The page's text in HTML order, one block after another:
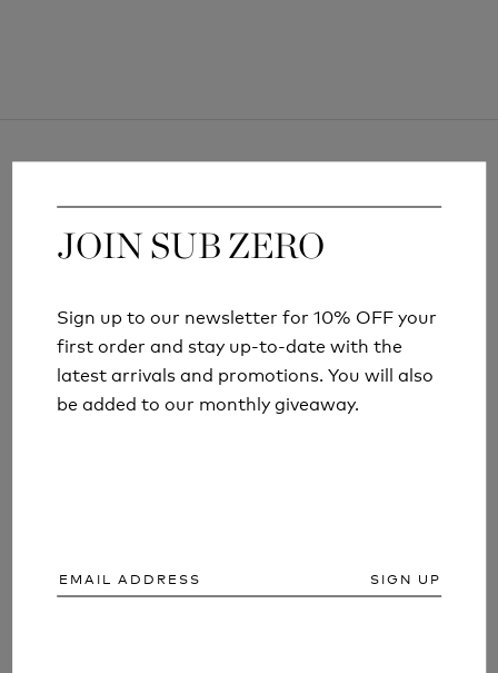
JOIN SUB ZERO
Sign up to our newsletter for 10% OFF your
first order and stay up-to-date with the
latest arrivals and promotions. You will also
be added to our monthly giveaway.
SIGN UP
ARTICLES AND INFORMATION
JOIN SUB ZERO
Sign up to our newsletter for 10% OFF your
first order and stay up-to-date with the
latest arrivals and promotions. You will also
be added to our monthly giveaway.
SIGN UP